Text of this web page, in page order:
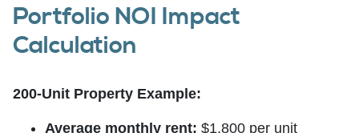
Portfolio NOI Impact
Calculation
200-Unit Property Example:
Average monthly rent: $1,800 per unit